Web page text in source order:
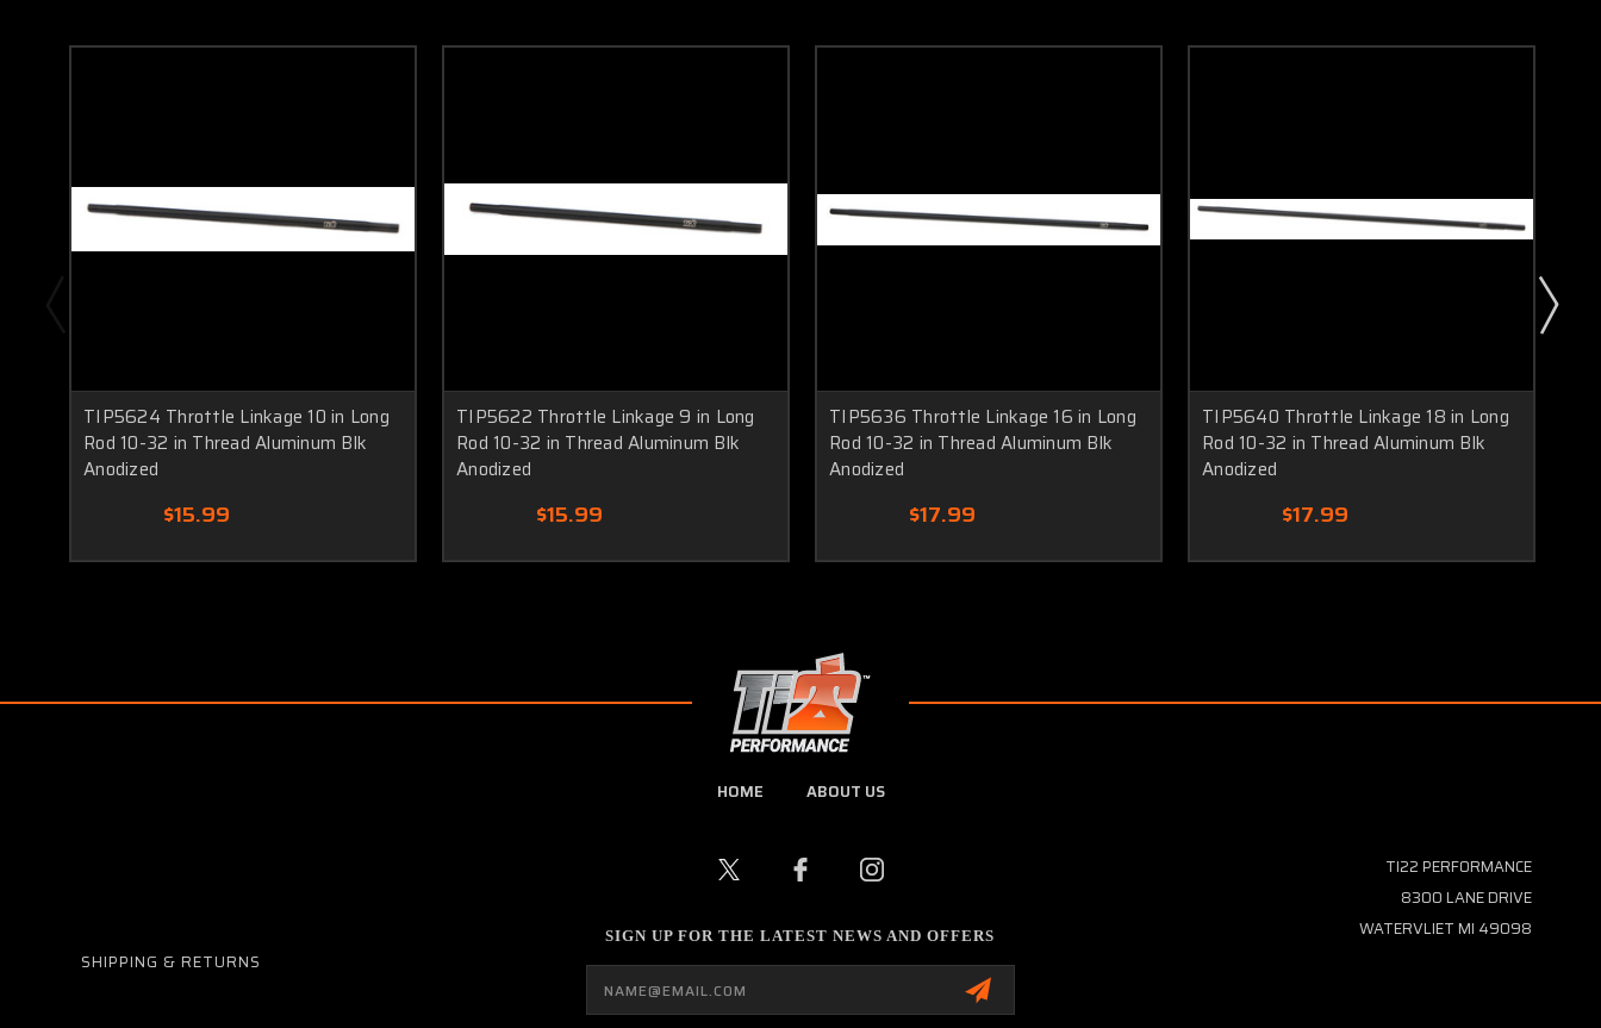
TIP5624 Throttle Linkage 10 in Long
Rod 10-32 in Thread Aluminum Blk
Anodized
$15.99
TIP5622 Throttle Linkage 9 in Long
Rod 10-32 in Thread Aluminum Blk
Anodized
$15.99
TIP5636 Throttle Linkage 16 in Long
Rod 10-32 in Thread Aluminum Blk
Anodized
$17.99
TIP5640 Throttle Linkage 18 in Long
Rod 10-32 in Thread Aluminum Blk
Anodized
$17.99
HOME ABOUT US
SHIPPING & RETURNS
SIGN UP FOR THE LATEST NEWS AND OFFERS
Email
Address
TI22 PERFORMANCE
8300 LANE DRIVE
WATERVLIET MI 49098